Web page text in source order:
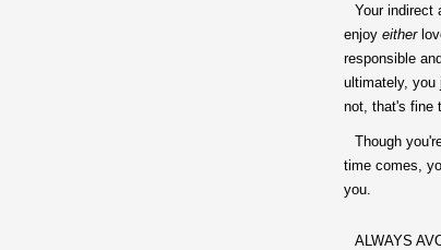
Your indirect
enjoy either
responsible
ultimately, you
not, that's fine
Though
time comes,
you.
ALWAYS